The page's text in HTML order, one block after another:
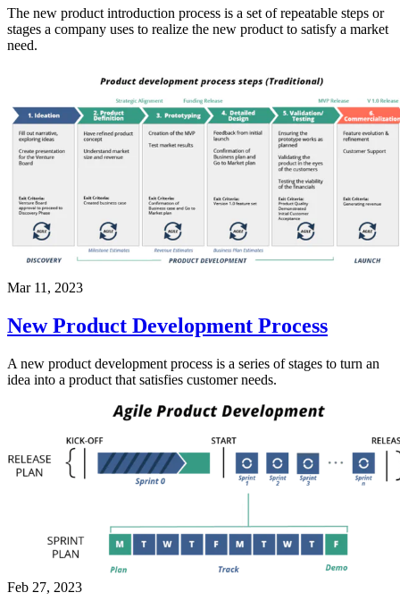
The new product introduction process is a set of repeatable steps or
stages a company uses to realize the new product to satisfy a market
need.
Mar 11, 2023
New Product Development Process
A new product development process is a series of stages to turn an
idea into a product that satisfies customer needs.
Feb 27, 2023